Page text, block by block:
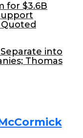
for $3.6B
into
Thomas